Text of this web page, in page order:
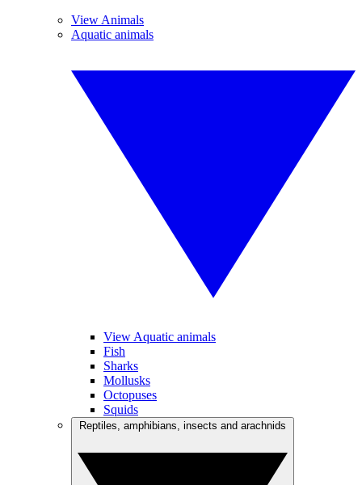
View Animals
Aquatic animals
View Aquatic animals
Fish
Sharks
Mollusks
Octopuses
Squids